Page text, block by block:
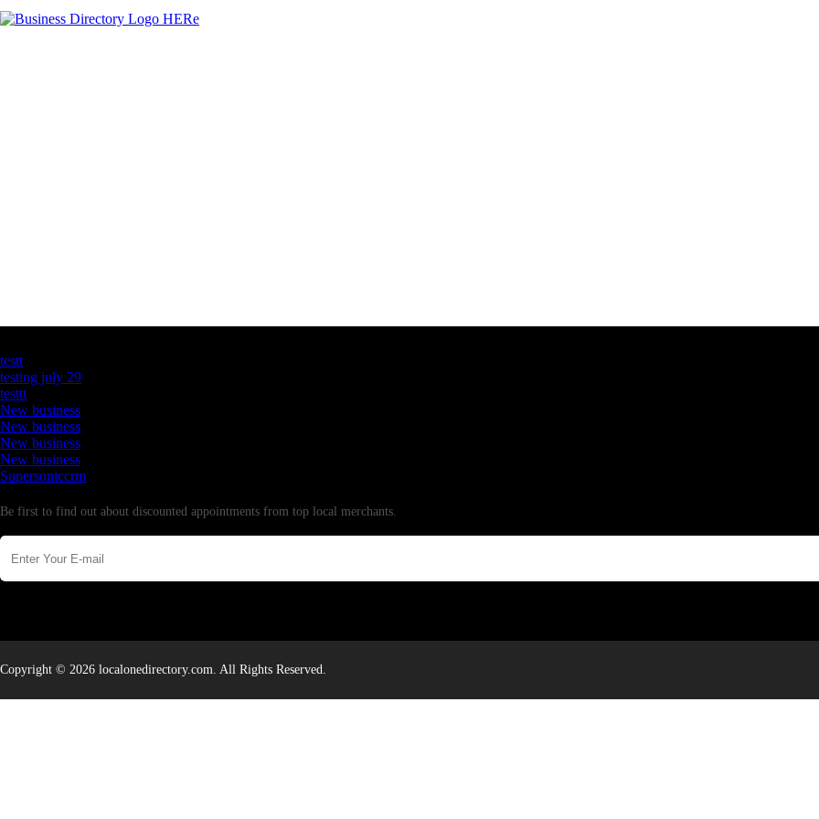
testt
testing july 29
testtt
New business
New business
New business
New business
Supersoniccrm
Be first to find out about discounted appointments from top local merchants.
Copyright © 2026 localonedirectory.com. All Rights Reserved.